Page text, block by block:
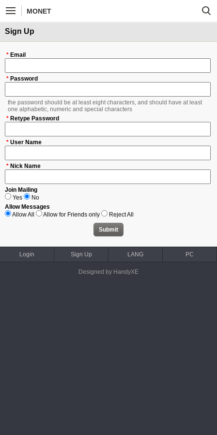
MONET
Sign Up
Email
*
Password
*
the password should be at least eight characters, and should have at least
one alphabetic, numeric and special characters
Retype Password
*
* User Name
* Nick Name
Join Mailing
Yes
No
Allow Messages
Allow All
Allow for Friends only Reject All
Login Sign Up LANG PC
Designed by HandyXE